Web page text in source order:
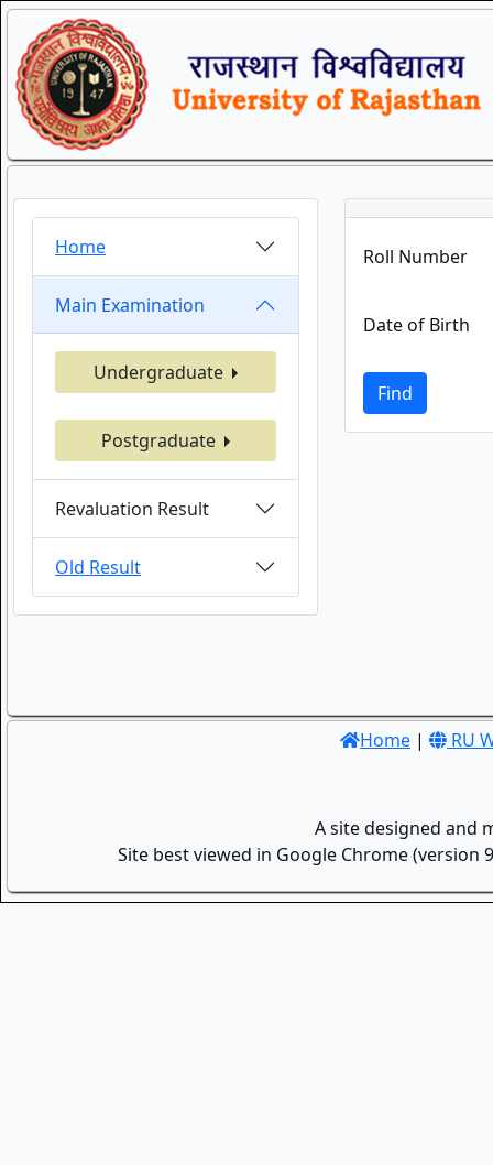
Home
Main Examination
Undergraduate
Postgraduate
Revaluation Result
Old Result
Roll Number
Date of Birth
Find
Home | RU
A site designed and
Site best viewed in Google Chrome (version